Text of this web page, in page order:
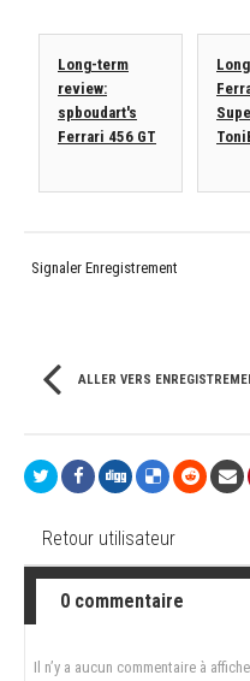
Long-term
review:
spboudart's
Ferrari 456 GT
Signaler Enregistrement
ALLER VERS
Retour utilisateur
0 commentaire
Il n’y a aucun commentaire à